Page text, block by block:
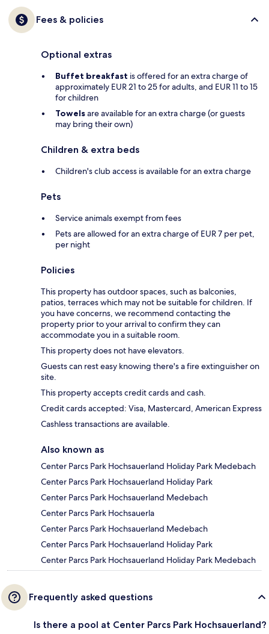
Fees & policies
Optional extras
Buffet breakfast is offered for an extra charge of
approximately EUR 21 to 25 for adults, and EUR 11 to 15
for children
Towelsare available for an extra charge (or guests
may bring their own)
Children & extra beds
Children's club access is available for an extra charge
Pets
Service animals exempt from fees
Pets are allowed for an extra charge of EUR 7 per pet,
per night
Policies
This property has outdoor spaces, such as balconies,
patios, terraces which may not be suitable for children. If
you have concerns, we recommend contacting the
property prior to your arrival to confirm they can
accommodate you in a suitable room.
This property does not have elevators.
Guests can rest easy knowing there's a fire extinguisher on
site.
This property accepts credit cards and cash.
Credit cards accepted: Visa, Mastercard, American Express
Cashless transactions are available.
Also known as
Center Parcs Park Hochsauerland Holiday Park Medebach
Center Parcs Park Hochsauerland Holiday Park
Center Parcs Park Hochsauerland Medebach
Center Parcs Park Hochsauerla
Center Parcs Park Hochsauerland Medebach
Center Parcs Park Hochsauerland Holiday Park
Center Parcs Park Hochsauerland Holiday Park Medebach
Frequently asked questions
Is there a pool at Center Parcs Park Hochsauerland?